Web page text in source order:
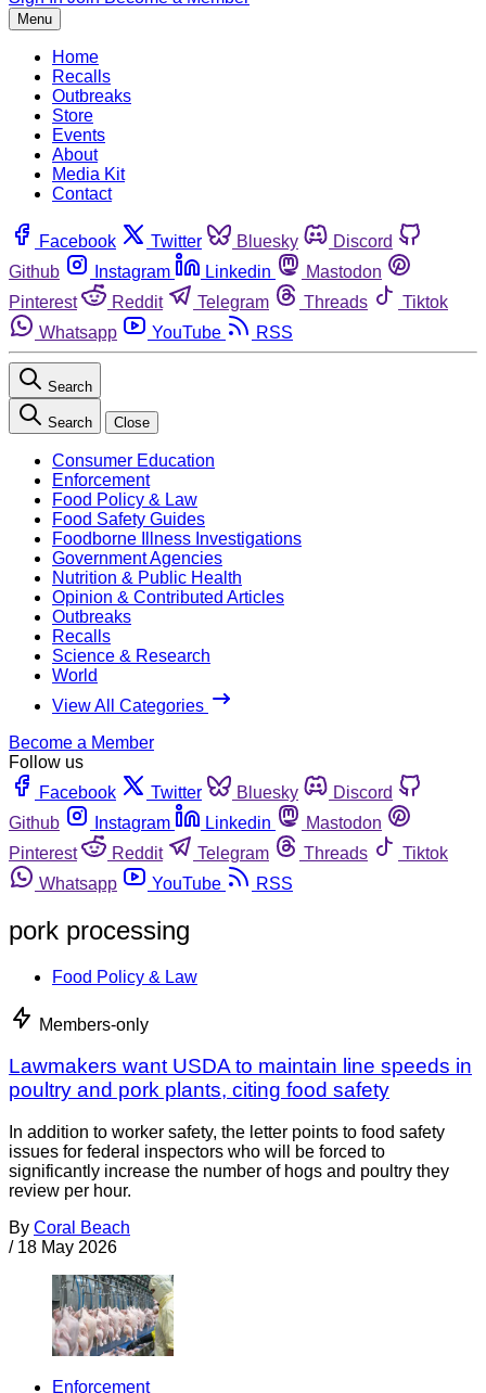
Menu
Home
Recalls
Outbreaks
Store
Events
About
Media Kit
Contact
Facebook Twitter Bluesky
Discord
Github
Instagram Linkedin
Mastodon
Pinterest
Reddit Telegram Threads
Tiktok
Whatsapp
YouTube RSS
Search
Search Close
Consumer Education
Enforcement
Food Policy & Law
Food Safety Guides
Foodborne Illness Investigations
Government Agencies
Nutrition & Public Health
Opinion & Contributed Articles
Outbreaks
Recalls
Science & Research
World
View All Categories
Become a Member
Follow us
Facebook
Twitter Bluesky
Discord
Github
Instagram Linkedin
Mastodon
Pinterest
Reddit Telegram Threads
Tiktok
Whatsapp
YouTube RSS
pork processing
Food Policy & Law
Members-only
Lawmakers want USDA to maintain line speeds in
poultry and pork plants, citing food safety
In addition to worker safety, the letter points to food safety
issues for federal inspectors who will be forced to
significantly increase the number of hogs and poultry they
review per hour.
By Coral Beach
/ 18 May 2026
Enforcement